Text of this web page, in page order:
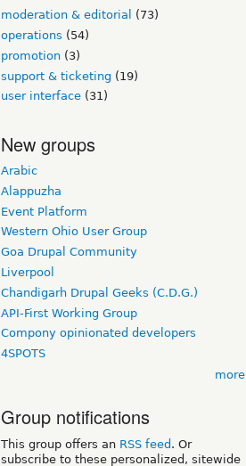
moderation & editorial
(73)
operations (54)
promotion (3)
support & ticketing (19)
user interface (31)
New groups
Arabic
Alappuzha
Event Platform
Western Ohio User Group
Goa Drupal Community
Liverpool
Chandigarh Drupal Geeks (C.D.G.)
API-First Working Group
Compony opinionated developers
4SPOTS
more
Group notifications
This group offers an RSS feed . Or
subscribe to these personalized, sitewide